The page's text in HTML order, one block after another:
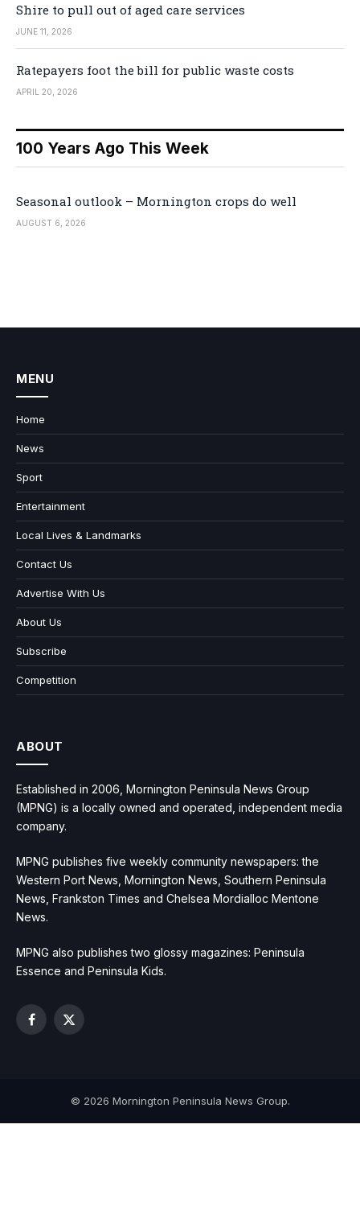
Shire to pull out of aged care services
JUNE 11, 2026
Ratepayers foot the bill for public waste costs
APRIL 20, 2026
100 Years Ago This Week
Seasonal outlook – Mornington crops do well
AUGUST 6, 2026
MENU
Home
News
Sport
Entertainment
Local Lives & Landmarks
Contact Us
Advertise With Us
About Us
Subscribe
Competition
ABOUT
Established in 2006, Mornington Peninsula News Group
(MPNG) is a locally owned and operated, independent media
company.
MPNG publishes five weekly community newspapers: the
Western Port News, Mornington News, Southern Peninsula
News, Frankston Times and Chelsea Mordialloc Mentone
News.
MPNG also publishes two glossy magazines: Peninsula
Essence and Peninsula Kids.
Facebook
X
© 2026 Mornington Peninsula News Group.